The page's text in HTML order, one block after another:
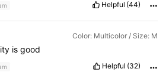
Helpful (44)
Color: Multicolor / Size: M
is good
Helpful (32)